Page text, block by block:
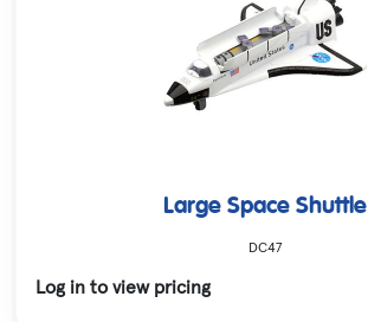
Large Space Shuttle
DC47
Log in to view pricing